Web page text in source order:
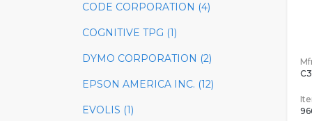
CODE CORPORATION (4)
COGNITIVE TPG (1)
DYMO CORPORATION (2)
EPSON AMERICA INC. (12)
EVOLIS (1)